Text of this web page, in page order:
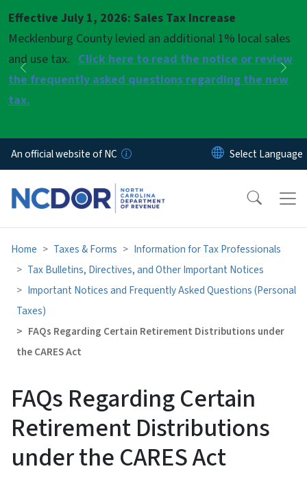
Effective July 1, 2026: Sales Tax Increase
Mecklenburg County levied an additional 1% local sales
and use tax. Click here to read the notice or review
the frequently asked questions regarding the new
tax.
Previous
Pause
Next
An official website of NC
Home Taxes & Forms
Information for Tax Professionals
Tax Bulletins, Directives, and Other Important Notices
Important Notices and Frequently Asked Questions (Personal
Taxes)
FAQs Regarding Certain Retirement Distributions under
the CARES Act
FAQs Regarding Certain
Retirement Distributions
under the CARES Act